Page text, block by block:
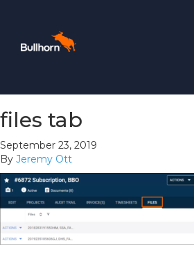
files tab
September 23, 2019
By Jeremy Ott